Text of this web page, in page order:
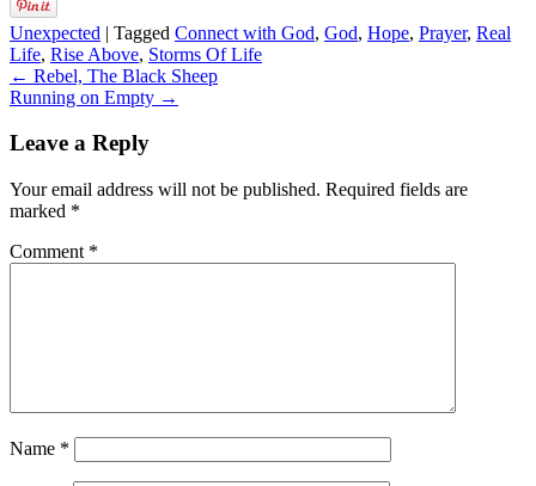
Share
Unexpected | Tagged Connect with God, God, Hope, Prayer, Real
Life, Rise Above, Storms Of Life
← Rebel, The Black Sheep
Running on Empty →
Leave a Reply
Your email address will not be published. Required fields are
marked *
Comment *
Name *